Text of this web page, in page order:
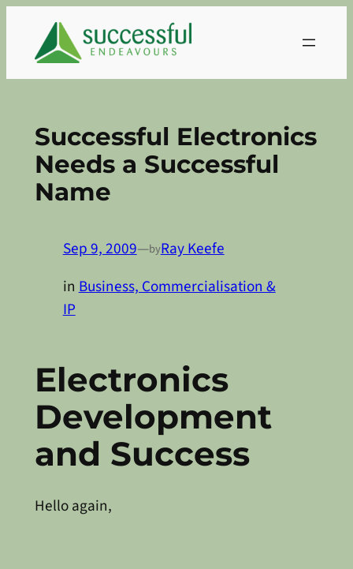
content
Successful Electronics
Needs a Successful
Name
Sep 9, 2009—byRay Keefe
inBusiness, Commercialisation &
IP
Electronics
Development
and Success
Hello again,